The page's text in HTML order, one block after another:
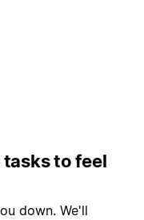
to feel
down. We'll